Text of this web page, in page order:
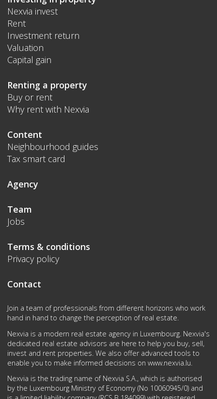
Nexvia invest
Rent
Investment return
Valuation
Capital gain
Renting a property
Buy or rent
Why rent with Nexvia
Content
Neighbourhood guides
Tax smart card
Agency
Team
Jobs
Terms & conditions
Privacy policy
Contact
Join a team of professionals from different horizons who work
hand in hand to change the perception of real estate.
Nexvia is a modern real estate agency in Luxembourg. Nexvia's
dedicated real estate advisors are here to help you buy, sell,
invest and rent properties. We also offer advanced tools to
enable you to make informed decisions on www.nexvia.lu
Nexvia is the trading name of Nexvia S.A., which is authorised
by the Luxembourg Ministry of Economy (No 10060945/0) and